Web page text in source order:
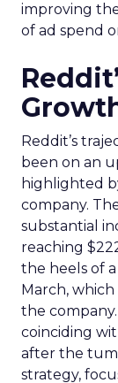
improving
of ad spend
Reddit’s
been on an
highlighted
company.
substantial
reaching
the heels of
March,
the
coinciding
after the
strategy,